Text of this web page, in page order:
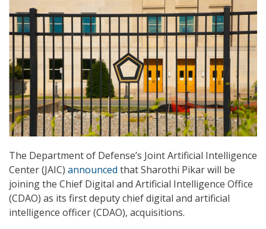
The Department of Defense’s Joint Artificial Intelligence
Center (JAIC) announced that Sharothi Pikar will be
joining the Chief Digital and Artificial Intelligence Office
(CDAO) as its first deputy chief digital and artificial
intelligence officer (CDAO), acquisitions.